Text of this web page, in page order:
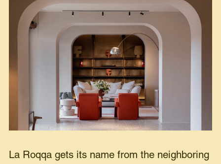
La Roqqa gets its name from the neighboring